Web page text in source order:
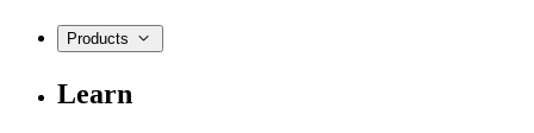
Products
Learn